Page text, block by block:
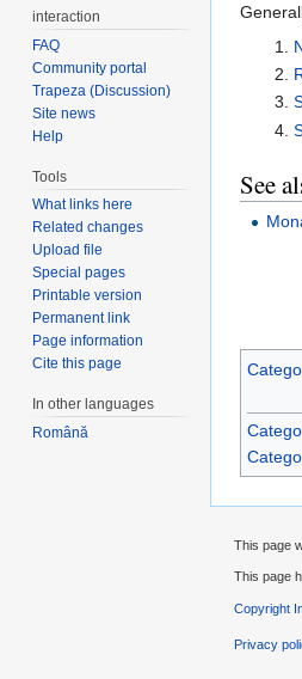
See
interaction
FAQ
Community portal
Trapeza (Discussion)
Site news
Help
Tools
What links here
Related changes
Upload file
Special pages
Printable version
Permanent link
Page information
Cite this page
In other languages
Română
This page
This page
Copyright
Privacy